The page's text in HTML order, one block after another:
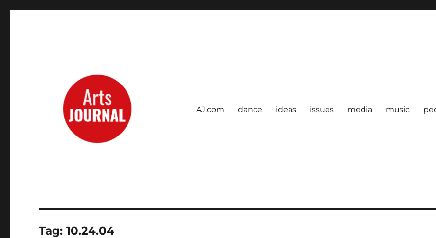
AJ.com dance ideas issues media music
Tag:10.24.04